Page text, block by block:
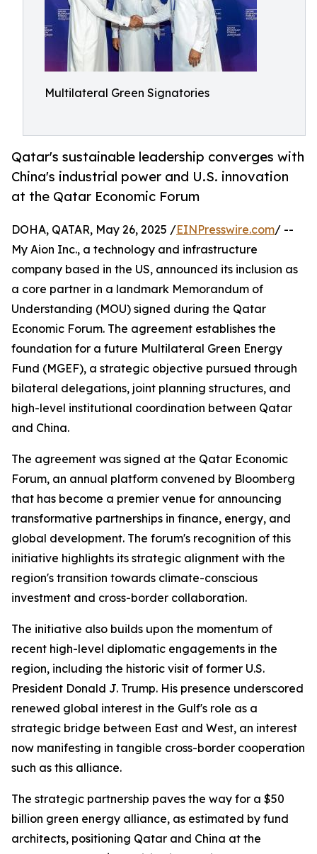
Multilateral Green Signatories
Qatar's sustainable leadership converges with
China's industrial power and U.S. innovation
at the Qatar Economic Forum
DOHA, QATAR, May 26, 2025 /EINPresswire.com/ --
My Aion Inc., a technology and infrastructure
company based in the US, announced its inclusion as
a core partner in a landmark Memorandum of
Understanding (MOU) signed during the Qatar
Economic Forum. The agreement establishes the
foundation for a future Multilateral Green Energy
Fund (MGEF), a strategic objective pursued through
bilateral delegations, joint planning structures, and
high-level institutional coordination between Qatar
and China.
The agreement was signed at the Qatar Economic
Forum, an annual platform convened by Bloomberg
that has become a premier venue for announcing
transformative partnerships in finance, energy, and
global development. The forum's recognition of this
initiative highlights its strategic alignment with the
region's transition towards climate-conscious
investment and cross-border collaboration.
The initiative also builds upon the momentum of
recent high-level diplomatic engagements in the
region, including the historic visit of former U.S.
President Donald J. Trump. His presence underscored
renewed global interest in the Gulf's role as a
strategic bridge between East and West, an interest
now manifesting in tangible cross-border cooperation
such as this alliance.
The strategic partnership paves the way for a $50
billion green energy alliance, as estimated by fund
architects, positioning Qatar and China at the